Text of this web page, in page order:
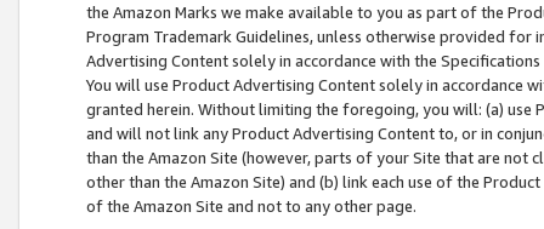
the Amazon Marks we make available to you as part of the
Program Trademark Guidelines, unless otherwise provided for
Advertising Content solely in accordance with the Specifications
You will use Product Advertising Content solely in accordance
granted herein. Without limiting the foregoing, you will: (a) use
and will not link any Product Advertising Content to, or in
than the Amazon Site (however, parts of your Site that are not
other than the Amazon Site) and (b) link each use of the
of the Amazon Site and not to any other page.